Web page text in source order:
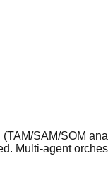
SAM/SOM
Multi-agent